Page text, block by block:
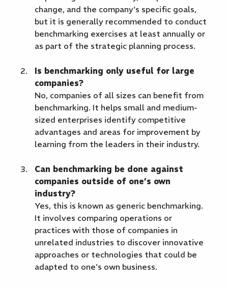
change, and the company's specific goals,
but it is generally recommended to conduct
benchmarking exercises at least annually or
as part of the strategic planning process.
Is benchmarking only useful for large
companies?
No, companies of all sizes can benefit from
benchmarking. It helps small and medium-
sized enterprises identify competitive
advantages and areas for improvement by
learning from the leaders in their industry.
Can benchmarking be done against
companies outside of one’s own
industry?
Yes, this is known as generic benchmarking.
It involves comparing operations or
practices with those of companies in
unrelated industries to discover innovative
approaches or technologies that could be
adapted to one's own business.